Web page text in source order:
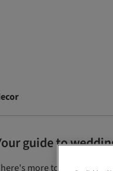
guide to
more to choosing